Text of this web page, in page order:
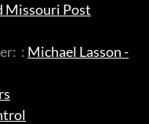
Missouri Post
: Michael Lasson -